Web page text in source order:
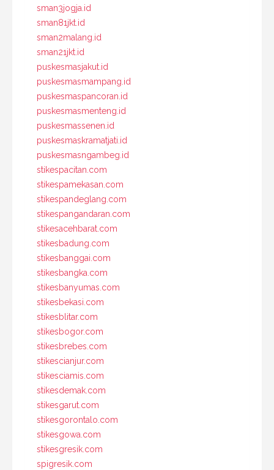
sman3jogja.id
sman81jkt.id
sman2malang.id
sman21jkt.id
puskesmasjakut.id
puskesmasmampang.id
puskesmaspancoran.id
puskesmasmenteng.id
puskesmassenen.id
puskesmaskramatjati.id
puskesmasngambeg.id
stikespacitan.com
stikespamekasan.com
stikespandeglang.com
stikespangandaran.com
stikesacehbarat.com
stikesbadung.com
stikesbanggai.com
stikesbangka.com
stikesbanyumas.com
stikesbekasi.com
stikesblitar.com
stikesbogor.com
stikesbrebes.com
stikescianjur.com
stikesciamis.com
stikesdemak.com
stikesgarut.com
stikesgorontalo.com
stikesgowa.com
stikesgresik.com
spigresik.com